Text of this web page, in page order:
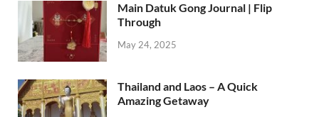
Main Datuk Gong Journal | Flip
Through
May 24, 2025
Thailand and Laos – A Quick
Amazing Getaway